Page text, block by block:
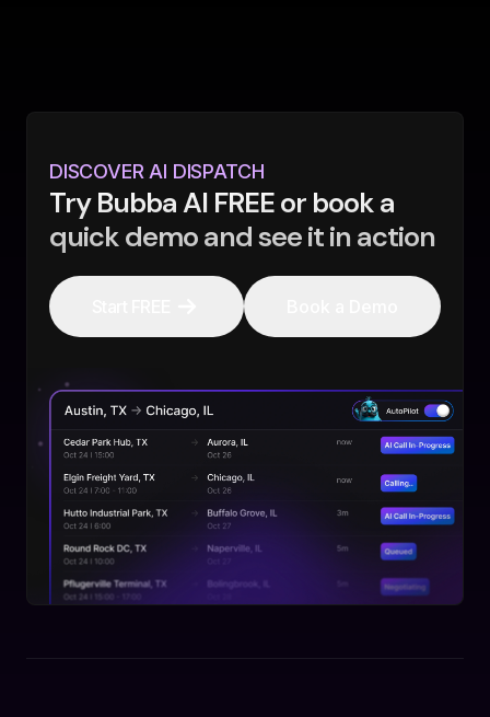
DISCOVER AI DISPATCH
Try Bubba AI FREE or book a
quick demo and see it in action